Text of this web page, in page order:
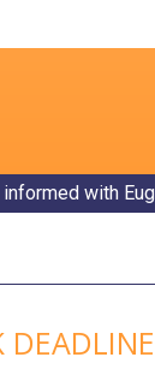
informed with